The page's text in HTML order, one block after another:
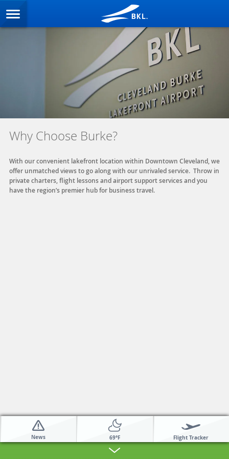
Why Choose Burke?
With our convenient lakefront location within Downtown Cleveland, we
offer unmatched views to go along with our unrivaled service. Throw in
private charters, flight lessons and airport support services and you
have the region’s premier hub for business travel.
News 69°F Flight Tracker